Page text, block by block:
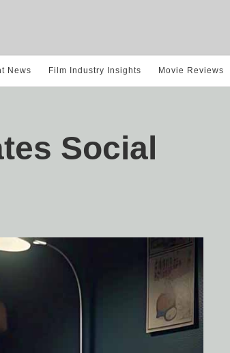
News Film Industry Insights Movie Reviews
Social